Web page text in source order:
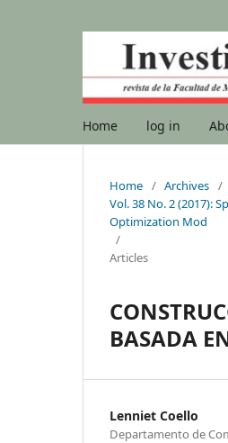
Home log in
Home / Archives /
Vol. 38 No. 2 (2017):
Optimization Mod
/
Articles
BASADA
Lenniet Coello
Departamento de